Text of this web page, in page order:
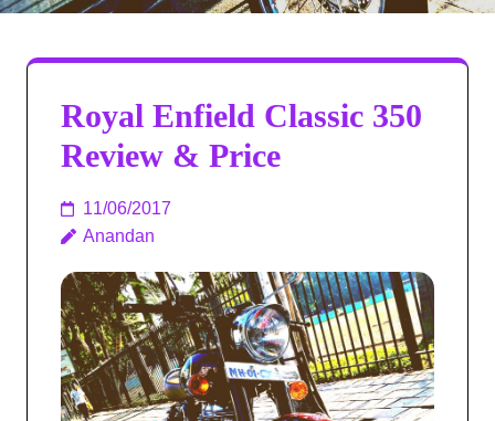
Royal Enfield Classic 350
Review & Price
11/06/2017
Anandan